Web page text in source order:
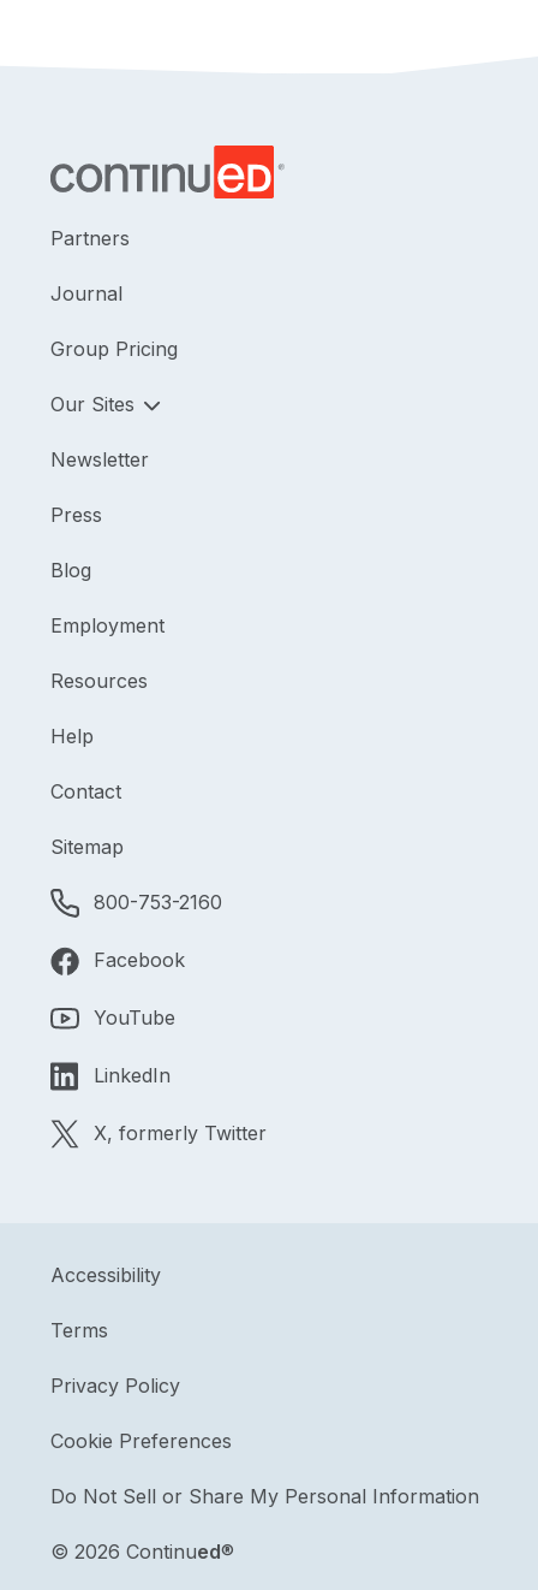
Partners
Journal
Group Pricing
Our Sites
Newsletter
Press
Blog
Employment
Resources
Help
Contact
Sitemap
800-753-2160
Facebook
YouTube
LinkedIn
X, formerly Twitter
© 2026 Continued®
Accessibility
Terms
Privacy Policy
Cookie Preferences
Do Not Sell or Share My Personal Information